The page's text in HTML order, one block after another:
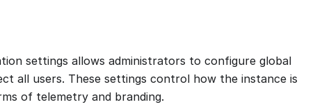
settings allows administrators to configure global
all users. These settings control how the instance is
of telemetry and branding.